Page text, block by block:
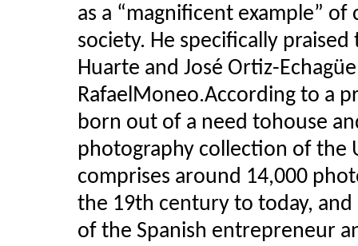
as a “magnificent example”
society. He specifically
Huarte and José Ortiz-
RafaelMoneo.According to a
born out of a need tohouse
photography collection of the
comprises around 14,000
the 19th century to today,
of the Spanish entrepreneur